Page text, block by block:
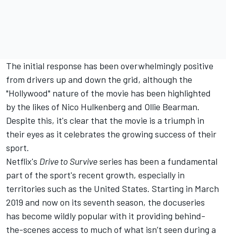
The initial response has been overwhelmingly positive
from drivers up and down the grid, although the
"Hollywood" nature of the movie has been highlighted
by the likes of Nico Hulkenberg and Ollie Bearman.
Despite this, it's clear that the movie is a triumph in
their eyes as it celebrates the growing success of their
sport.
Netflix's Drive to Surviveseries has been a fundamental
part of the sport's recent growth, especially in
territories such as the United States. Starting in March
2019 and now on its seventh season, the docuseries
has become wildly popular with it providing behind-
the-scenes access to much of what isn’t seen during a